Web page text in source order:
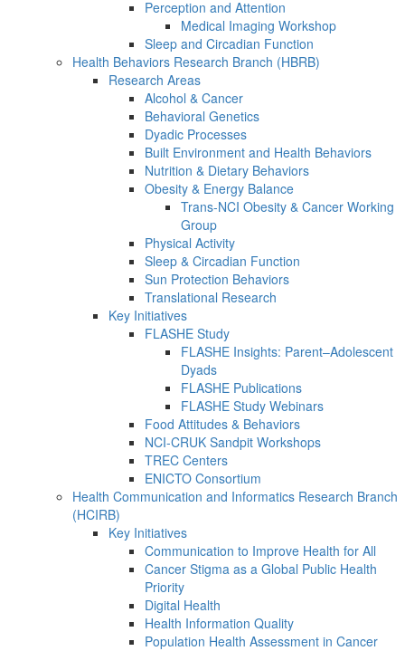
Perception and Attention
Medical Imaging Workshop
Sleep and Circadian Function
Health Behaviors Research Branch (HBRB)
Research Areas
Alcohol & Cancer
Behavioral Genetics
Dyadic Processes
Built Environment and Health Behaviors
Nutrition & Dietary Behaviors
Obesity & Energy Balance
Trans-NCI Obesity & Cancer Working
Group
Physical Activity
Sleep & Circadian Function
Sun Protection Behaviors
Translational Research
Key Initiatives
FLASHE Study
FLASHE Insights: Parent–Adolescent
Dyads
FLASHE Publications
FLASHE Study Webinars
Food Attitudes & Behaviors
NCI-CRUK Sandpit Workshops
TREC Centers
ENICTO Consortium
Health Communication and Informatics Research Branch
(HCIRB)
Key Initiatives
Communication to Improve Health for All
Cancer Stigma as a Global Public Health
Priority
Digital Health
Health Information Quality
Population Health Assessment in Cancer